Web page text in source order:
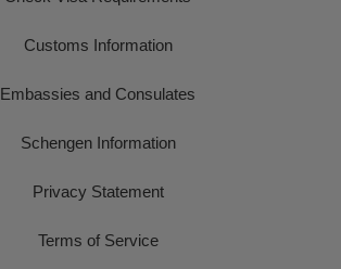
Customs Information
Embassies and Consulates
Schengen Information
Privacy Statement
Terms of Service